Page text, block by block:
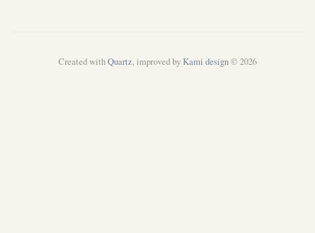
Created withQuartz , improved by Kami design© 2026